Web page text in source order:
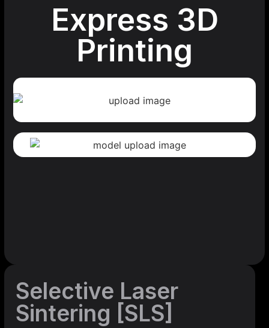
Express 3D
Printing
Selective Laser
Sintering [SLS]